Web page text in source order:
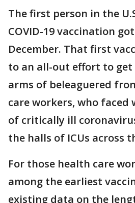
The first person in the
COVID-19 vaccination
December. That first
to an all-out effort to
arms of beleaguered
care workers, who faced
of critically ill
the halls of ICUs across
For those health care
among the earliest
existing data on the